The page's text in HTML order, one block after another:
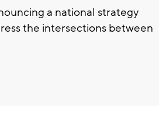
a national strategy
the intersections between